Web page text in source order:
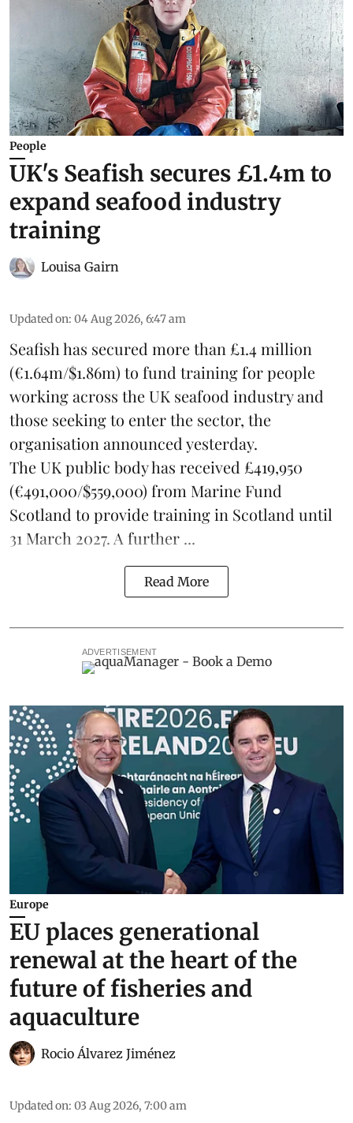
People
UK's Seafish secures £1.4m to
expand seafood industry
training
Louisa Gairn
Updated on: 04 Aug 2026, 6:47 am
Seafish has secured more than £1.4 million
(€1.64m/$1.86m) to fund training for people
working across the UK seafood industry and
those seeking to enter the sector, the
organisation announced yesterday.
The UK public body has received £419,950
(€491,000/$559,000) from Marine Fund
Scotland to provide training in Scotland until
31 March 2027. A further ...
Read More
ADVERTISEMENT
Europe
EU places generational
renewal at the heart of the
future of fisheries and
aquaculture
Rocio Álvarez Jiménez
Updated on: 03 Aug 2026, 7:00 am